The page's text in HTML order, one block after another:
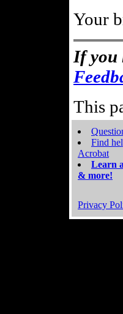
Your
If you
This
Find
Acrobat
Learn
& more!
Privacy